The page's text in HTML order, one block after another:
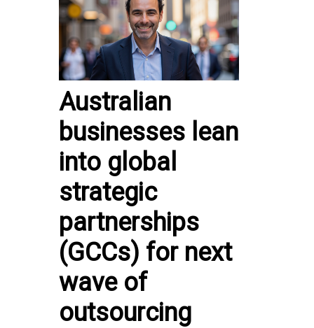
Australian
businesses lean
into global
strategic
partnerships
(GCCs) for next
wave of
outsourcing